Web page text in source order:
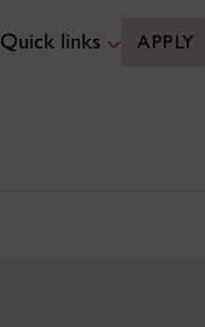
Quick links APPLY